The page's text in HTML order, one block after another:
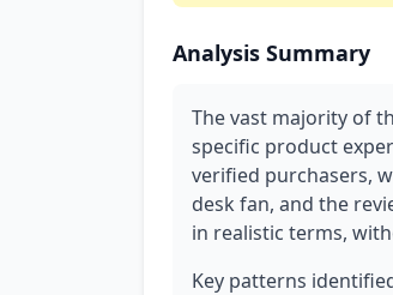
Analysis Summary
The vast majority of
specific product
verified purchasers,
desk fan, and the
in realistic terms,
Key patterns